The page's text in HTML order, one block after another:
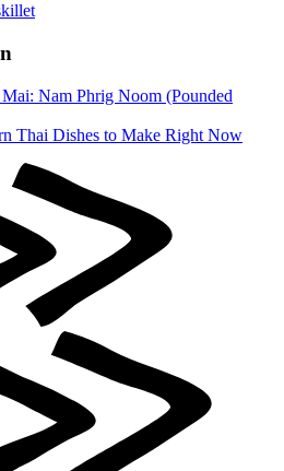
Nam Phrig Noom (Pounded
Thai Dishes to Make Right Now